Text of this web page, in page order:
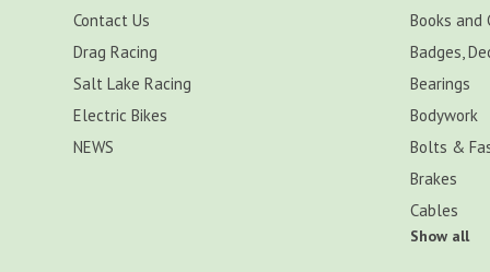
Contact Us
Drag Racing
Salt Lake Racing
Electric Bikes
NEWS
Books and
Badges,
Bearings
Bodywork
Bolts &
Brakes
Cables
Show all